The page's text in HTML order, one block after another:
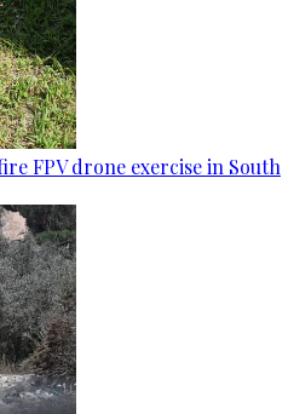
FPV drone exercise in South